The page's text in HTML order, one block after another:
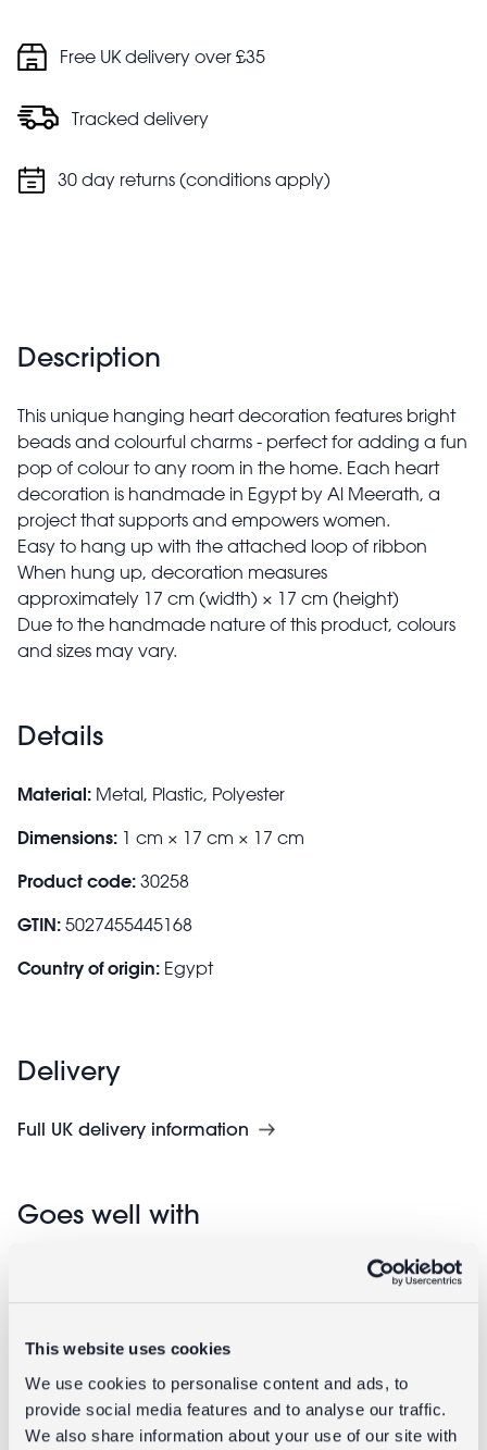
This website uses cookies
We use cookies to personalise content and ads, to
provide social media features and to analyse our traffic.
We also share information about your use of our site with
Free UK delivery over £35
Tracked delivery
30 day returns (conditions apply)
Description
This unique hanging heart decoration features bright
beads and colourful charms - perfect for adding a fun
pop of colour to any room in the home. Each heart
decoration is handmade in Egypt by Al Meerath, a
project that supports and empowers women.
Easy to hang up with the attached loop of ribbon
When hung up, decoration measures
approximately 17 cm (width) × 17 cm (height)
Due to the handmade nature of this product, colours
and sizes may vary.
Details
Material: Metal, Plastic, Polyester
Dimensions: 1 cm × 17 cm × 17 cm
Product code: 30258
GTIN: 5027455445168
Country of origin: Egypt
Delivery
Full UK delivery information
Goes well with